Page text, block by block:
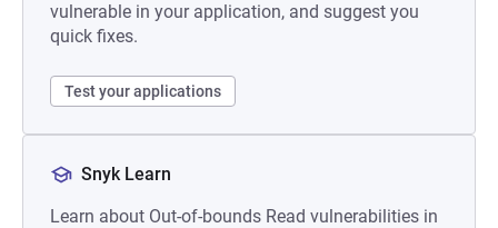
vulnerable in your application, and suggest you
quick fixes.
Test your applications
Snyk Learn
Learn about Out-of-bounds Read vulnerabilities in